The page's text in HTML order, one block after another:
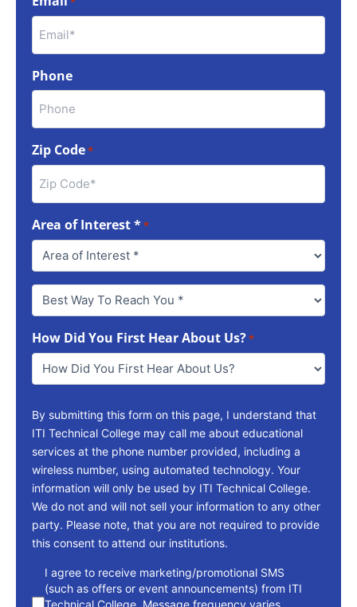
Phone
Zip Code*
Area of Interest **
Best
Way
Reach
You
How Did You First Hear About Us?*
By submitting this form on this page, I understand that
ITI Technical College may call me about educational
services at the phone number provided, including a
wireless number, using automated technology. Your
information will only be used by ITI Technical College.
We do not and will not sell your information to any other
party. Please note, that you are not required to provide
this consent to attend our institutions.
consent
I agree to receive marketing/promotional SMS
(such as offers or event announcements) from ITI